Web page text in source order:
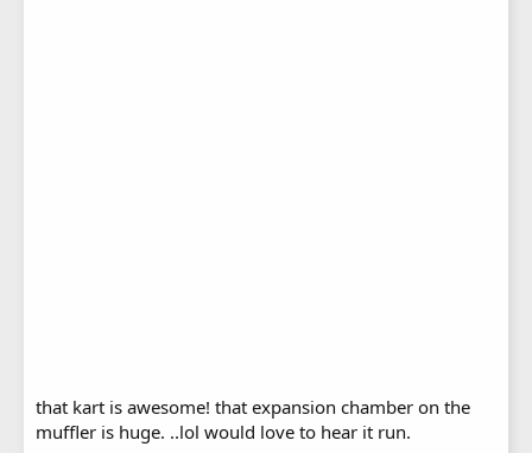
that kart is awesome! that expansion chamber on the
muffler is huge. ..lol would love to hear it run.